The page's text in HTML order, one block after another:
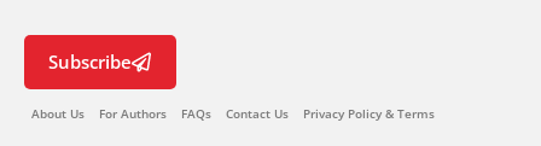
Subscribe
About Us For Authors FAQs Contact Us Privacy Policy & Terms